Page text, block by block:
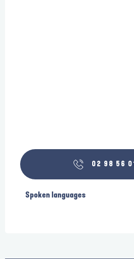
02 98 56
Spoken languages
Spoken languages